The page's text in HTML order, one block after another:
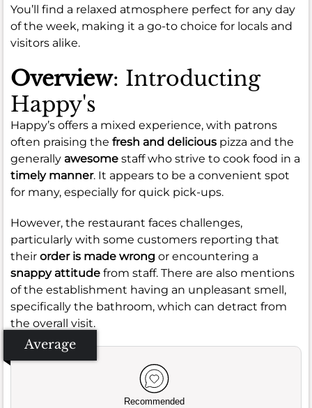
You’ll find a relaxed atmosphere perfect for any day
of the week, making it a go-to choice for locals and
visitors alike.
Overview: Introducting
Happy's
Happy’s offers a mixed experience, with patrons
often praising the fresh and delicious pizza and the
generally awesome staff who strive to cook food in a
timely manner. It appears to be a convenient spot
for many, especially for quick pick-ups.
However, the restaurant faces challenges,
particularly with some customers reporting that
their order is made wrong or encountering a
snappy attitude from staff. There are also mentions
of the establishment having an unpleasant smell,
specifically the bathroom, which can detract from
the overall visit.
Average
Recommended